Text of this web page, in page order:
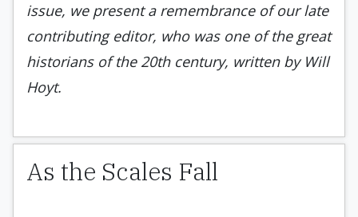
issue, we present a remembrance of our late
contributing editor, who was one of the great
historians of the 20th century, written by Will
Hoyt.
As the Scales Fall